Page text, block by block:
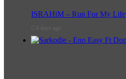
ISRAHiM – Run For My Life
6 days ago